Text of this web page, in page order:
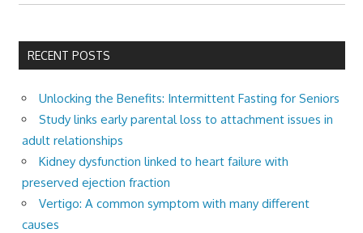
RECENT POSTS
Unlocking the Benefits: Intermittent Fasting for Seniors
Study links early parental loss to attachment issues in
adult relationships
Kidney dysfunction linked to heart failure with
preserved ejection fraction
Vertigo: A common symptom with many different
causes